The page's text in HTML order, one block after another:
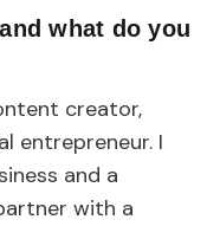
what do you
creator,
entrepreneur. I
and a
with a